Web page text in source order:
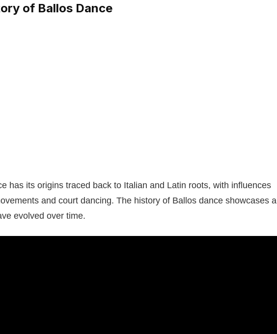
of Ballos Dance
has its origins traced back to Italian and Latin roots, with influences
and court dancing. The history of Ballos dance showcases a
evolved over time.